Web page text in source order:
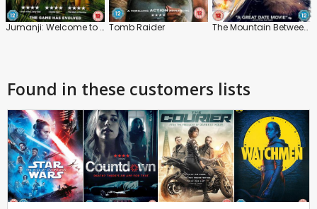
Jumanji: Welcome to the Jungle Tomb Raider The Mountain Between Us
Found in these customers lists